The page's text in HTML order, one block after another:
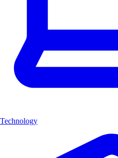
Technology